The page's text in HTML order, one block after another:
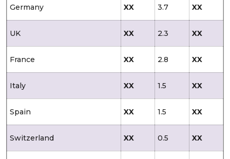
Germany XX 3.7 XX
UK XX 2.3 XX
France XX 2.8 XX
Italy XX 1.5 XX
Spain XX 1.5 XX
Switzerland XX 0.5 XX